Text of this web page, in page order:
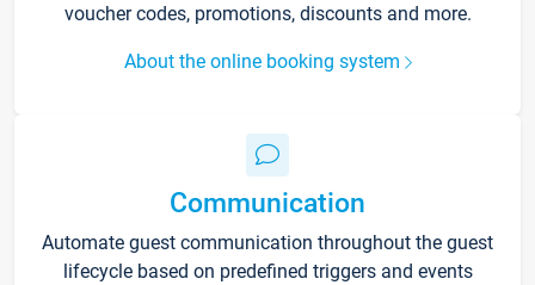
voucher codes, promotions, discounts and more.
About the online booking system
Communication
Automate guest communication throughout the guest
lifecycle based on predefined triggers and events